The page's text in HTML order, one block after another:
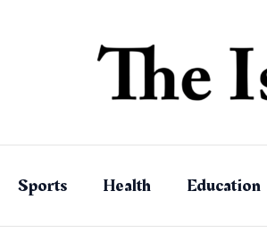
Sports Health Education